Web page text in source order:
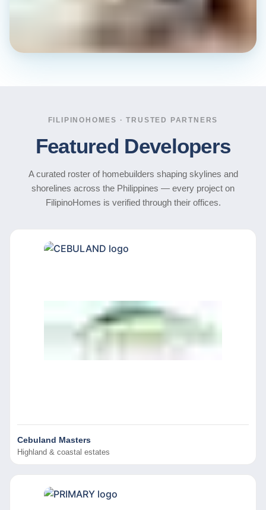
FILIPINOHOMES · TRUSTED PARTNERS
Featured Developers
A curated roster of homebuilders shaping skylines and
shorelines across the Philippines — every project on
FilipinoHomes is verified through their offices.
Cebuland Masters
Highland & coastal estates